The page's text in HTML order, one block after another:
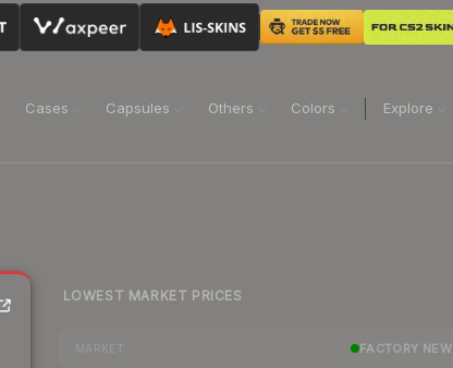
Cases Capsules Others Colors Explore
LOWEST MARKET PRICES
FACTORY NEW